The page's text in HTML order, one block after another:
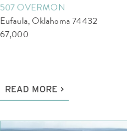
507 OVERMON
Eufaula, Oklahoma 74432
67,000
READ MORE